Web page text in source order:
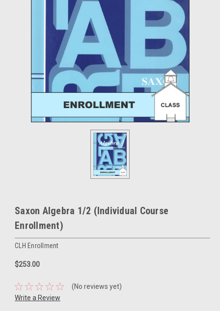
Saxon Algebra 1/2 (Individual Course
Enrollment)
CLH Enrollment
$253.00
(No reviews yet)
Write a Review